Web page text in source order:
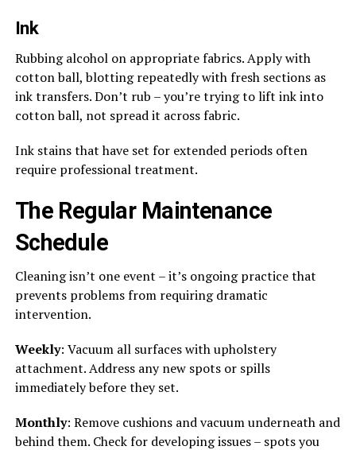
Ink
Rubbing alcohol on appropriate fabrics. Apply with
cotton ball, blotting repeatedly with fresh sections as
ink transfers. Don’t rub – you’re trying to lift ink into
cotton ball, not spread it across fabric.
Ink stains that have set for extended periods often
require professional treatment.
The Regular Maintenance
Schedule
Cleaning isn’t one event – it’s ongoing practice that
prevents problems from requiring dramatic
intervention.
Weekly: Vacuum all surfaces with upholstery
attachment. Address any new spots or spills
immediately before they set.
Monthly: Remove cushions and vacuum underneath and
behind them. Check for developing issues – spots you